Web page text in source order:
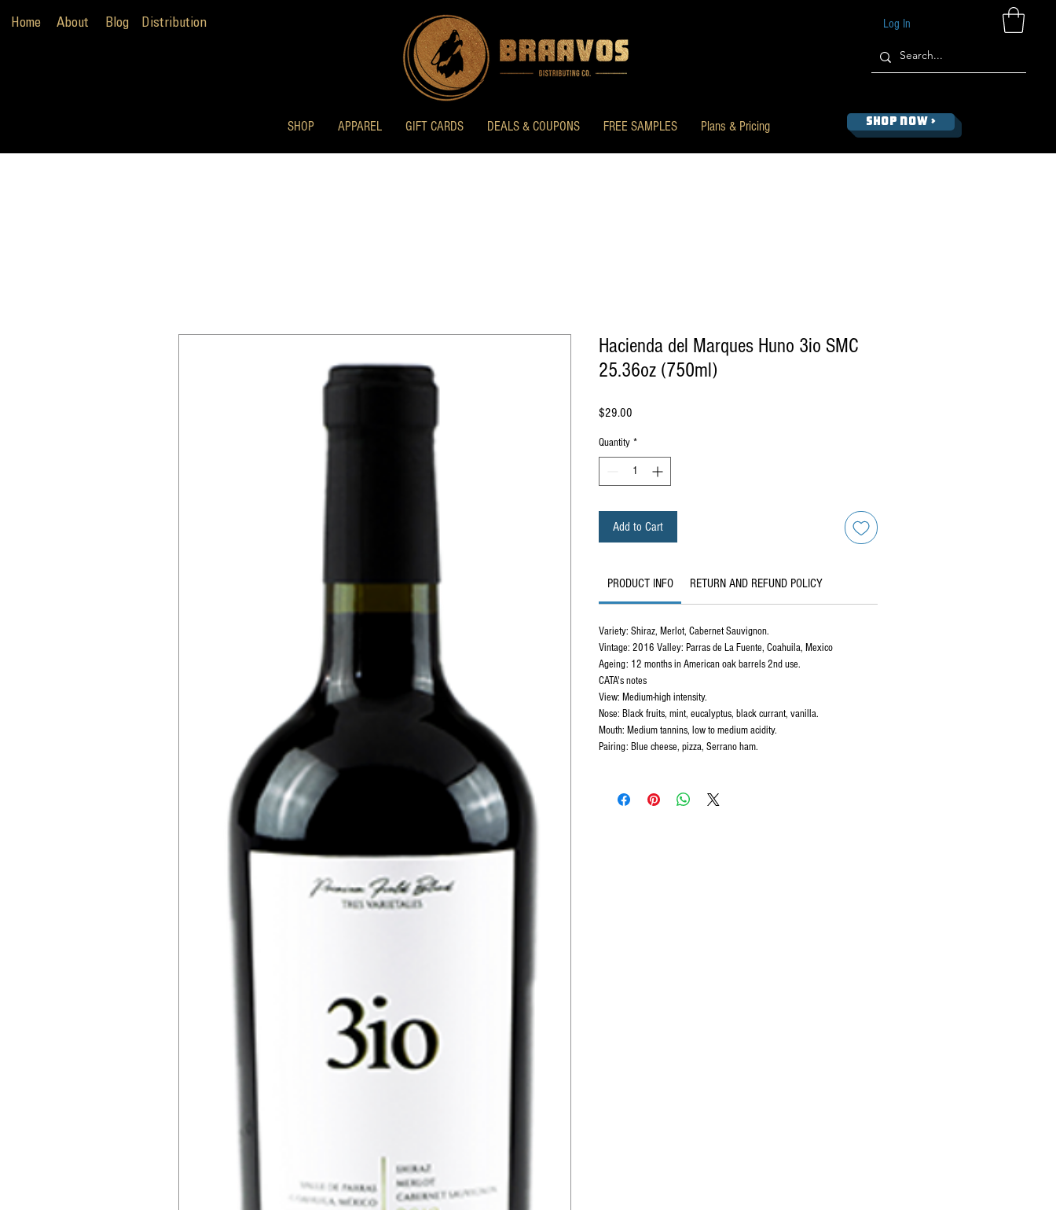
Home About Blog Distribution
SHOP APPAREL GIFT CARDS DEALS & COUPONS FREE SAMPLES Plans & Pricing
Log In
SHOP NOW >
Hacienda del Marques Huno 3io SMC
25.36oz (750ml)
$29.00
Quantity *
Add to Cart
PRODUCT INFO RETURN AND REFUND POLICY
Variety: Shiraz, Merlot, Cabernet Sauvignon.
Vintage: 2016 Valley: Parras de La Fuente, Coahuila, Mexico
Ageing: 12 months in American oak barrels 2nd use.
CATA's notes
View: Medium-high intensity.
Nose: Black fruits, mint, eucalyptus, black currant, vanilla.
Mouth: Medium tannins, low to medium acidity.
Pairing: Blue cheese, pizza, Serrano ham.